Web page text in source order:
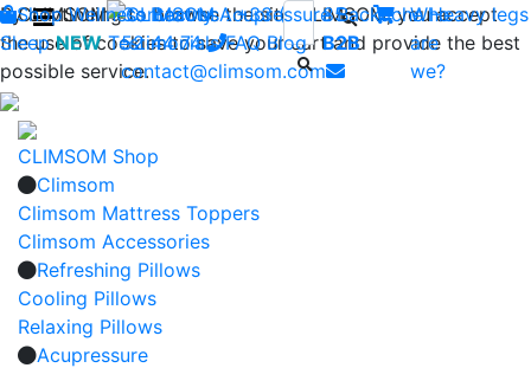
By continuing to browse the site CLIMSOM, you accept
the use of cookies to save your cart and provide the best
possible service.
CLIMSOM
Contact us : +33 (0)2 85
52 44 74
-
contact@climsom.com
Who
are
we?
Shop Wellness Beauty Acupressure Backache Heavy legs
Sleep NEW Testimonials FAQ Blog B2B
CLIMSOM Shop
Climsom
Climsom Mattress Toppers
Climsom Accessories
Refreshing Pillows
Cooling Pillows
Relaxing Pillows
Acupressure